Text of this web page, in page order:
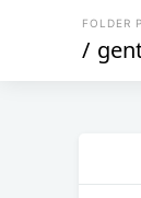
FOLDER
/